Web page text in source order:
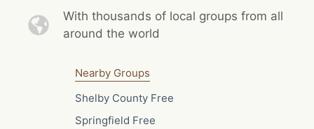
With thousands of local groups from all
around the world
Nearby Groups
Shelby County Free
Springfield Free